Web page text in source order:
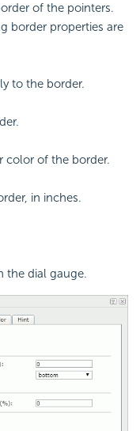
of the pointers.
border properties are
to the border.
color of the border.
in inches.
the dial gauge.